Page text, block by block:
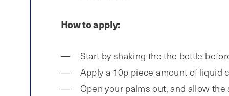
How to apply:
Start by shaking the the bottle
Apply a 10p piece amount of liquid
Open your palms out, and allow